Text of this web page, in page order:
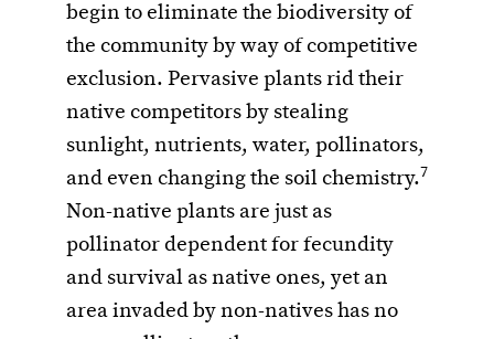
begin to eliminate the biodiversity of
the community by way of competitive
exclusion. Pervasive plants rid their
native competitors by stealing
sunlight, nutrients, water, pollinators,
and even changing the soil chemistry.7
Non-native plants are just as
pollinator dependent for fecundity
and survival as native ones, yet an
area invaded by non-natives has no